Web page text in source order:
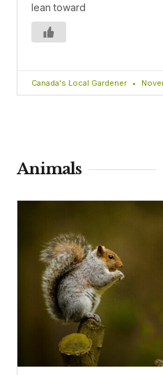
lean toward
Canada's Local Gardener
Animals